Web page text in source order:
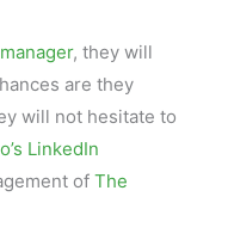
, they will
are they
will not hesitate to
LinkedIn
of The